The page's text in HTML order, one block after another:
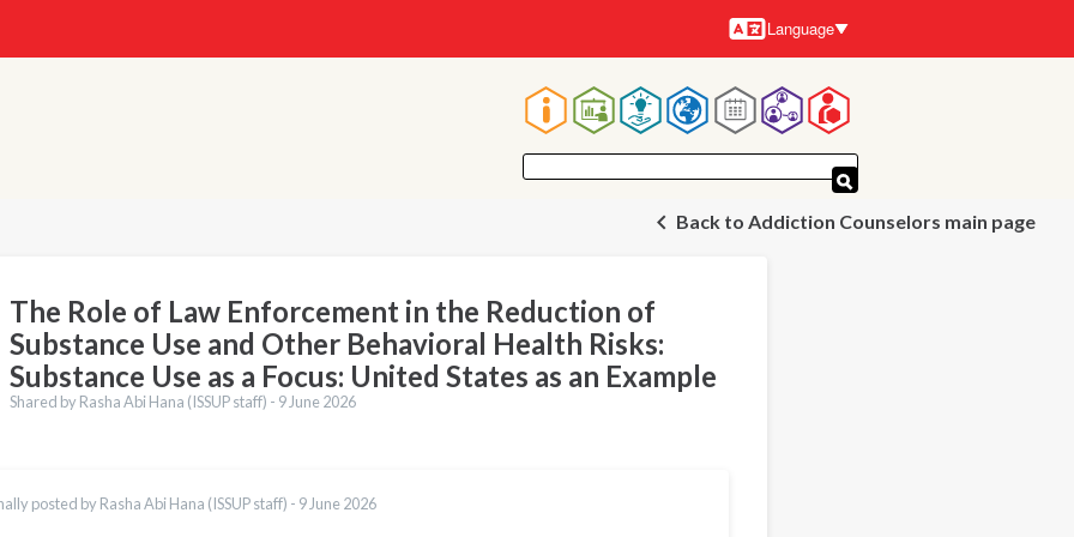
Languages
Language
Main
navigationBack to Addiction Counselors main page
The Role of Law Enforcement in the Reduction of
Substance Use and Other Behavioral Health Risks:
Substance Use as a Focus: United States as an Example
Shared by Rasha Abi Hana (ISSUP staff) - 9 June 2026
posted by Rasha Abi Hana (ISSUP staff) - 9 June 2026